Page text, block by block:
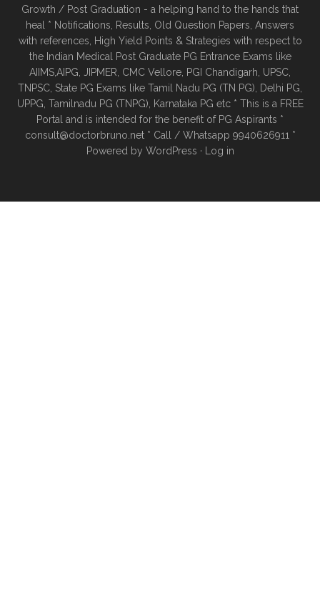
Growth / Post Graduation - a helping hand to the hands that
heal * Notifications, Results, Old Question Papers, Answers
with references, High Yield Points & Strategies with respect to
the Indian Medical Post Graduate PG Entrance Exams like
AIIMS,AIPG, JIPMER, CMC Vellore, PGI Chandigarh, UPSC,
TNPSC, State PG Exams like Tamil Nadu PG (TN PG), Delhi PG,
UPPG, Tamilnadu PG (TNPG), Karnataka PG etc * This is a FREE
Portal and is intended for the benefit of PG Aspirants *
consult@doctorbruno.net * Call / Whatsapp 9940626911 *
Powered by WordPress · Log in